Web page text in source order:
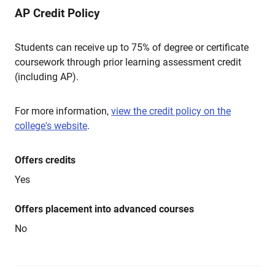
AP Credit Policy
Students can receive up to 75% of degree or certificate
coursework through prior learning assessment credit
(including AP).
For more information, view the credit policy on the
college's website.
Offers credits
Yes
Offers placement into advanced courses
No